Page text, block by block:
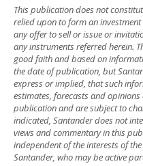
This publication does not
relied upon to form an
any offer to sell or issue or
any instruments referred herein.
good faith and based on
the date of publication, but
express or implied, that such
estimates, forecasts and
publication and are subject to
indicated, Santander does not
views and commentary in this
independent of the interests of
Santander, who may be active